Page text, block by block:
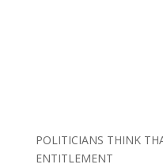
POLITICIANS THINK
ENTITLEMENT